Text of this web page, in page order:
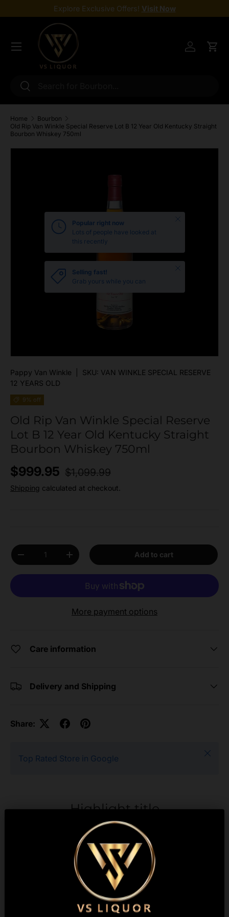
Skip to content
Explore Exclusive Offers! Visit Now
Search
Search
Log inCart
Menu
Home
Bourbon
Old Rip Van Winkle Special Reserve Lot B 12 Year Old Kentucky Straight
Bourbon Whiskey 750ml
Popular right now
Lots of people have looked at
this recently
Close
Selling fast!
Grab yours while you can
Close
Pappy Van Winkle SKU: VAN WINKLE SPECIAL RESERVE
12 YEARS OLD
9% off
Old Rip Van Winkle Special Reserve
Lot B 12 Year Old Kentucky Straight
Bourbon Whiskey 750ml
Sale price
$999.95 Regular price
$1,099.99
Shipping calculated at checkout.
Qty
Decrease quantityIncrease quantity Add to cart
More payment options
Care information
Delivery and Shipping
Share:
Top Rated Store in Google
Close
Highlight title
Text to highlight a key
feature of your product